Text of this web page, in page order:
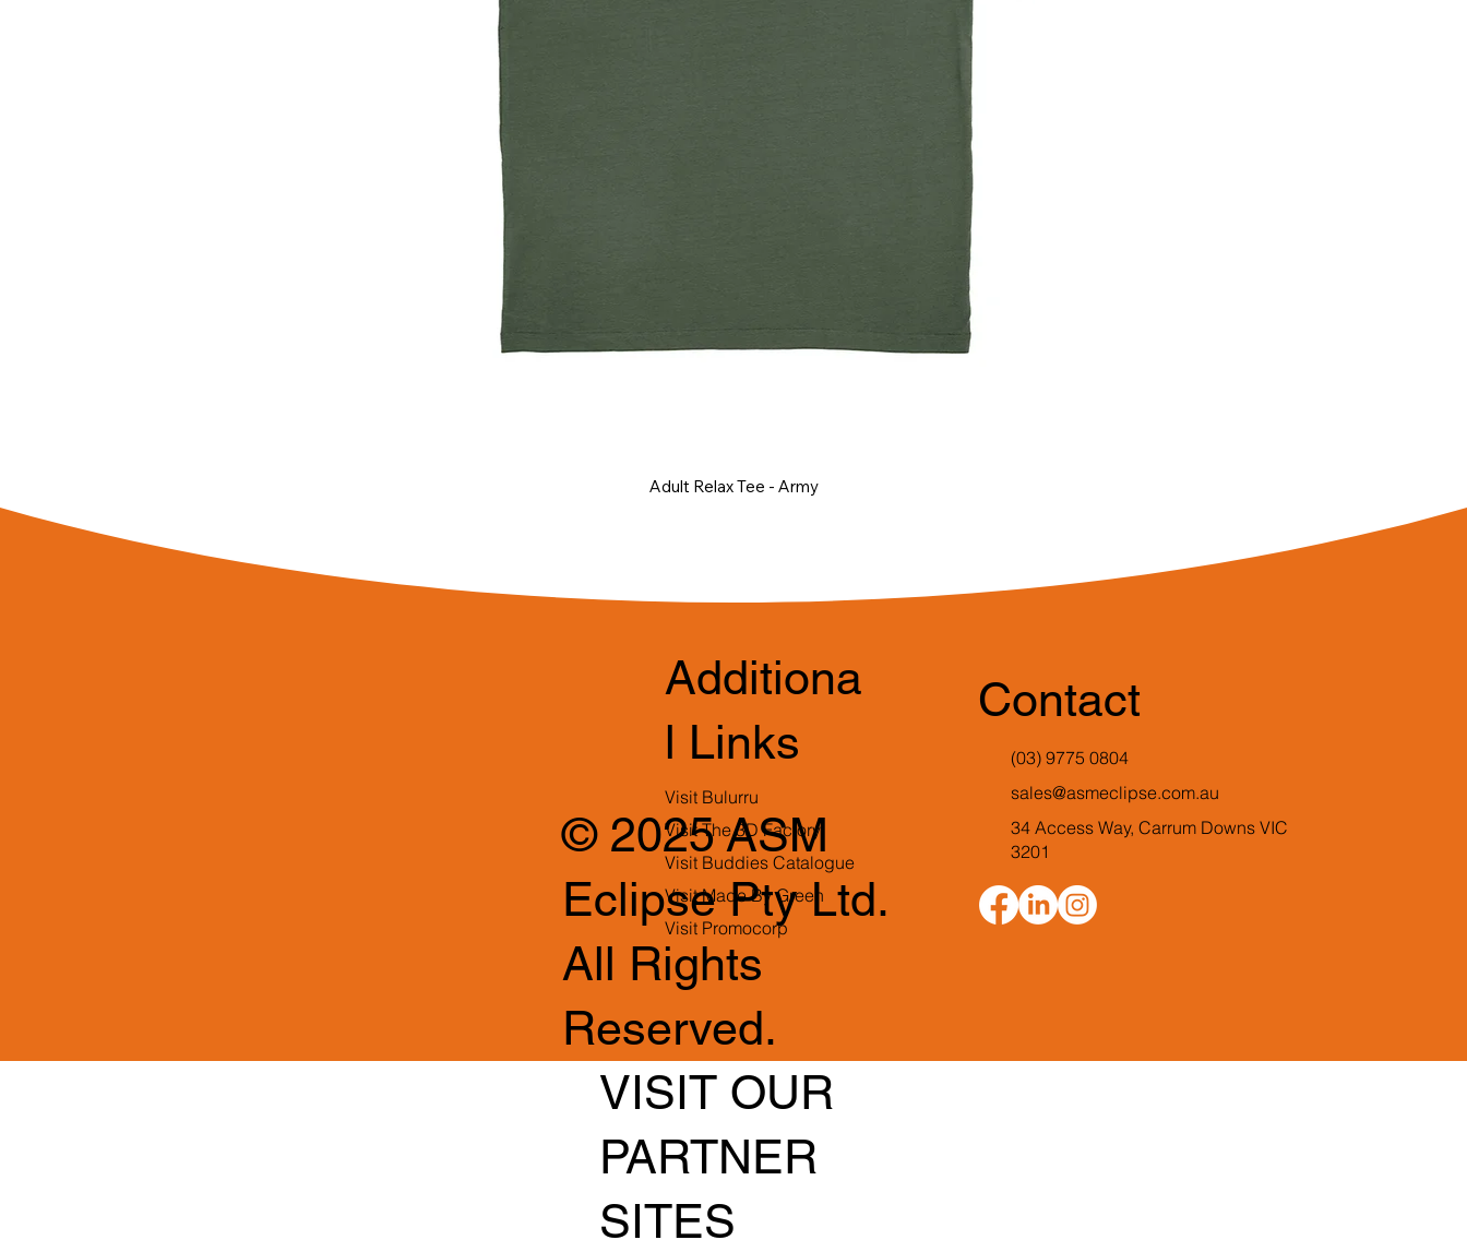
Adult Relax Tee - Army
VISIT OUR
PARTNER
SITES
© 2025 ASM
Eclipse Pty Ltd.
All Rights
Reserved.
Additiona
l Links
Visit Bulurru
Visit The 3D Factory
Visit Buddies Catalogue
Visit Made By Green
Visit Promocorp
Contact
(03) 9775 0804
sales@asmeclipse.com.au
34 Access Way, Carrum Downs VIC
3201